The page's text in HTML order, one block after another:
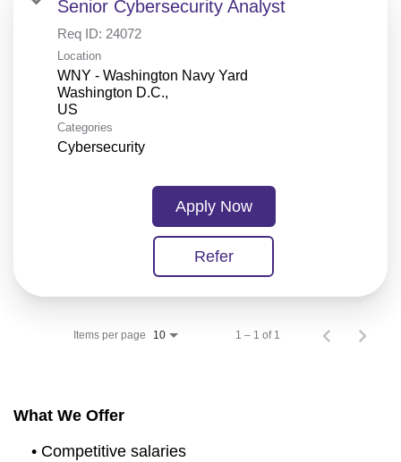
Senior Cybersecurity Analyst
Req ID: 24072
Location
WNY - Washington Navy Yard
Washington D.C.,
Categories
Cybersecurity
Apply Now
Refer
Items per page 10 1 – 1 of 1
What We Offer
• Competitive salaries